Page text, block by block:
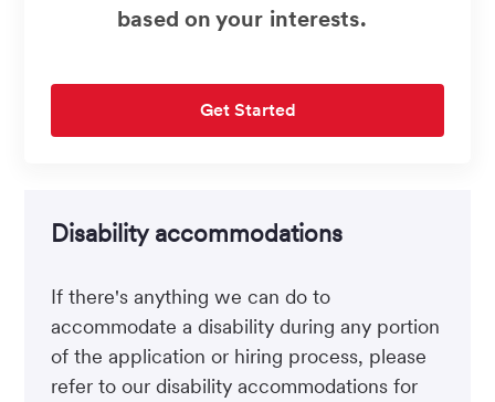
based on your interests.
Get Started
Disability accommodations
If there's anything we can do to
accommodate a disability during any portion
of the application or hiring process, please
refer to our disability accommodations for